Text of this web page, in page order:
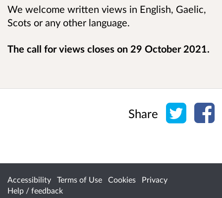
We welcome written views in English, Gaelic,
Scots or any other language.
The call for views closes on 29 October 2021.
Share Share
Accessibility Terms of Use Cookies
Privacy
Help / feedback